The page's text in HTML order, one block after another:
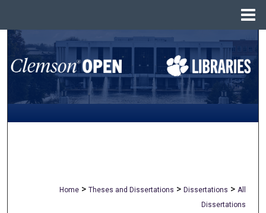
Search
Browse All Collections
My Account
Home > Theses and Dissertations > Dissertations > All
Dissertations